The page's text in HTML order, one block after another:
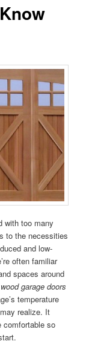
with too many
to the necessities
and low-
often familiar
spaces around
garage doors
temperature
realize. It
comfortable so